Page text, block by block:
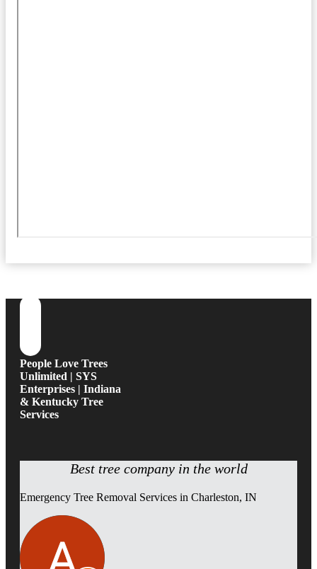
People Love Trees
Unlimited | SYS
Enterprises | Indiana
& Kentucky Tree
Services
Best tree company in the world
Emergency Tree Removal Services in Charleston, IN